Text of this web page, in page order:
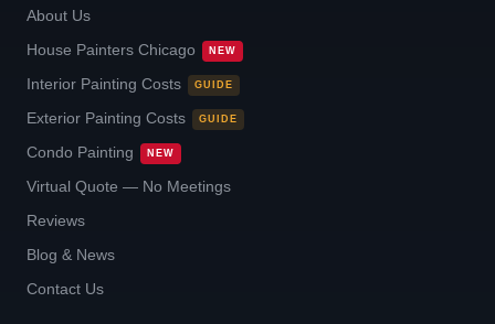
About Us
House Painters Chicago NEW
Interior Painting Costs GUIDE
Exterior Painting Costs GUIDE
Condo Painting NEW
Virtual Quote — No Meetings
Reviews
Blog & News
Contact Us